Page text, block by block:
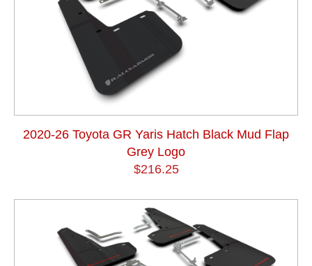
2020-26 Toyota GR Yaris Hatch Black Mud Flap
Grey Logo
$216.25